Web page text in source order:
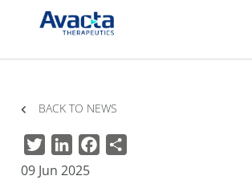
Avacta Therapeutics
HOME NEWS
POSTING OF ANNUAL REPORT AND
BACK TO NEWS
TwitterLinkedInFacebook
09 Jun 2025